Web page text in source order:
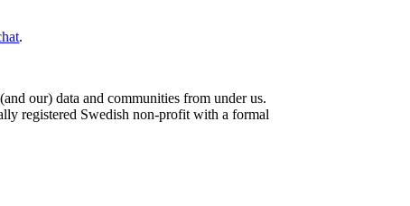
.
our) data and communities from under us.
registered Swedish non-profit with a formal